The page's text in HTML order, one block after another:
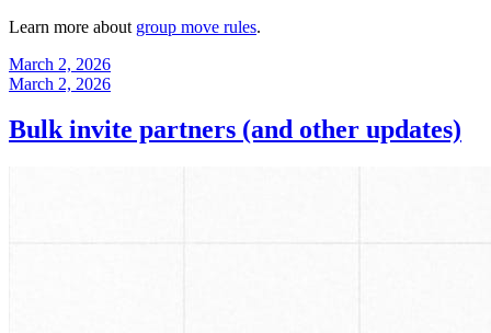
Learn more about group move rules.
March 2, 2026
March 2, 2026
Bulk invite partners (and other updates)